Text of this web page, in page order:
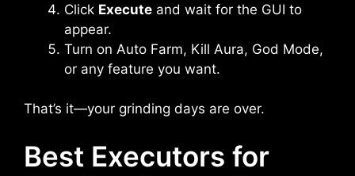
Click Execute and wait for the GUI to
appear.
Turn on Auto Farm, Kill Aura, God Mode,
or any feature you want.
That’s it—your grinding days are over.
Best Executors for